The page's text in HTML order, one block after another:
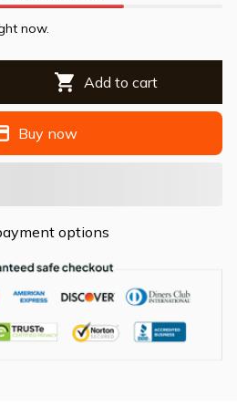
now.
Add to cart
Buy now
options